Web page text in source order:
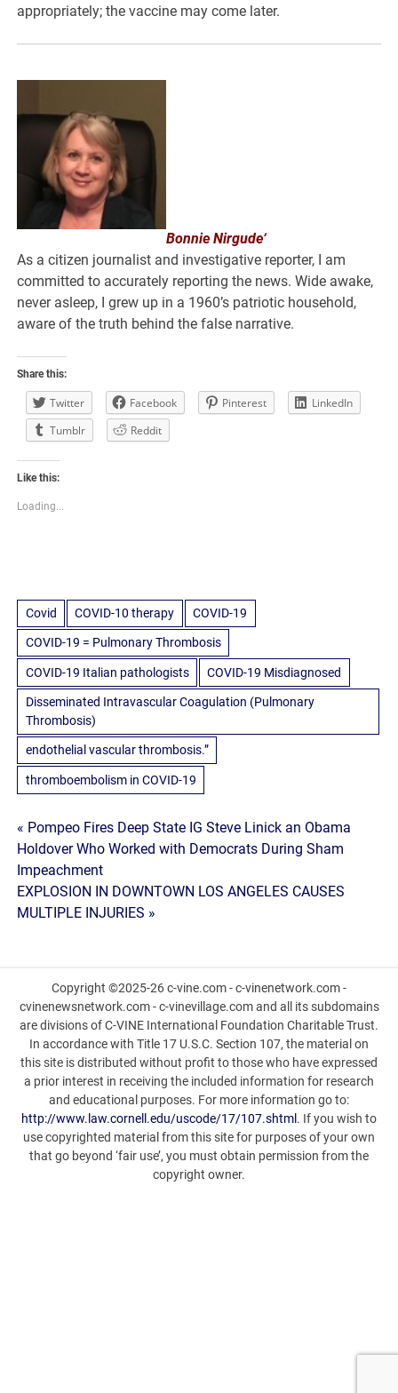
appropriately; the vaccine may come later.
Bonnie Nirgude‘
As a citizen journalist and investigative reporter, I am
committed to accurately reporting the news. Wide awake,
never asleep, I grew up in a 1960’s patriotic household,
aware of the truth behind the false narrative.
Share this:
Twitter Facebook Pinterest
LinkedIn
Tumblr
Reddit
Like this:
Loading...
Covid COVID-10 therapy COVID-19
COVID-19 = Pulmonary Thrombosis
COVID-19 Italian pathologists COVID-19 Misdiagnosed
Disseminated Intravascular Coagulation (Pulmonary
Thrombosis)
endothelial vascular thrombosis.”
thromboembolism in COVID-19
Post
navigation
« Pompeo Fires Deep State IG Steve Linick an Obama
Holdover Who Worked with Democrats During Sham
Impeachment
EXPLOSION IN DOWNTOWN LOS ANGELES CAUSES
MULTIPLE INJURIES »
Copyright ©2025-26 c-vine.com - c-vinenetwork.com -
cvinenewsnetwork.com - c-vinevillage.com and all its subdomains
are divisions of C-VINE International Foundation Charitable Trust.
In accordance with Title 17 U.S.C. Section 107, the material on
this site is distributed without profit to those who have expressed
a prior interest in receiving the included information for research
and educational purposes. For more information go to:
http://www.law.cornell.edu/uscode/17/107.shtml . If you wish to
use copyrighted material from this site for purposes of your own
that go beyond ‘fair use’, you must obtain permission from the
copyright owner.